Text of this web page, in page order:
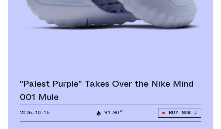
"Palest Purple" Takes Over the Nike Mind
001 Mule
2026.10.15 91.90° BUY NOW